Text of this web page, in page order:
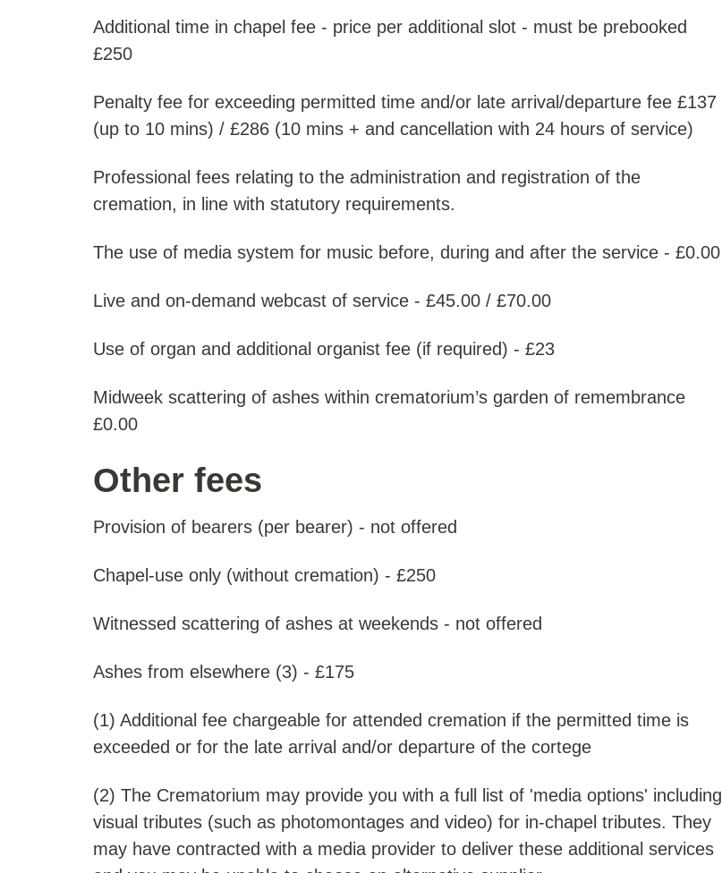
Additional time in chapel fee - price per additional slot - must be prebooked
£250
Penalty fee for exceeding permitted time and/or late arrival/departure fee £137
(up to 10 mins) / £286 (10 mins + and cancellation with 24 hours of service)
Professional fees relating to the administration and registration of the
cremation, in line with statutory requirements.
The use of media system for music before, during and after the service - £0.00
Live and on-demand webcast of service - £45.00 / £70.00
Use of organ and additional organist fee (if required) - £23
Midweek scattering of ashes within crematorium’s garden of remembrance
£0.00
Other fees
Provision of bearers (per bearer) - not offered
Chapel-use only (without cremation) - £250
Witnessed scattering of ashes at weekends - not offered
Ashes from elsewhere (3) - £175
(1) Additional fee chargeable for attended cremation if the permitted time is
exceeded or for the late arrival and/or departure of the cortege
(2) The Crematorium may provide you with a full list of 'media options' including
visual tributes (such as photomontages and video) for in-chapel tributes. They
may have contracted with a media provider to deliver these additional services